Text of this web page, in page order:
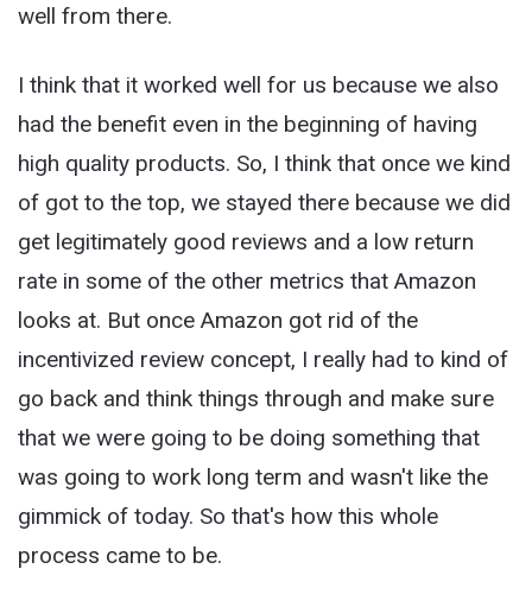
well from there.
I think that it worked well for us because we also
had the benefit even in the beginning of having
high quality products. So, I think that once we kind
of got to the top, we stayed there because we did
get legitimately good reviews and a low return
rate in some of the other metrics that Amazon
looks at. But once Amazon got rid of the
incentivized review concept, I really had to kind of
go back and think things through and make sure
that we were going to be doing something that
was going to work long term and wasn't like the
gimmick of today. So that's how this whole
process came to be.